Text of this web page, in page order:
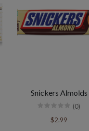
Snickers Almolds
(0)
$2.99